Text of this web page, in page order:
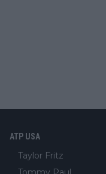
ATP USA
Taylor Fritz